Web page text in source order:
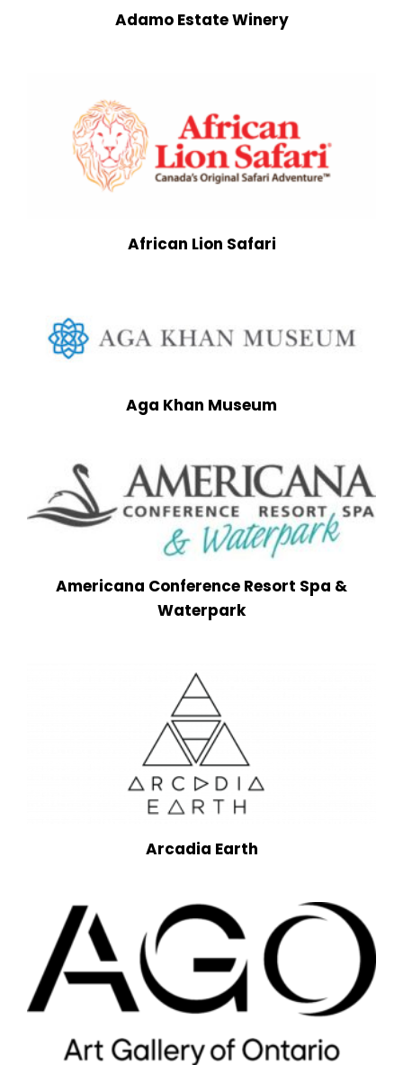
Adamo Estate Winery
African Lion Safari
Aga Khan Museum
Americana Conference Resort Spa &
Waterpark
Arcadia Earth